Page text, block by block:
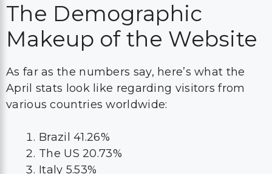
The Demographic
Makeup of the Website
As far as the numbers say, here’s what the
April stats look like regarding visitors from
various countries worldwide:
Brazil 41.26%
The US 20.73%
Italy 5.53%